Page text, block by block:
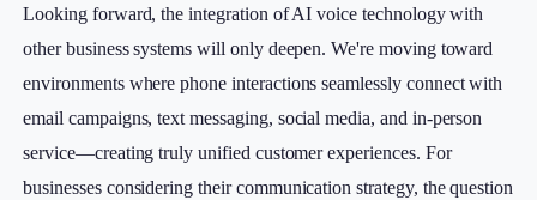
Looking forward, the integration of AI voice technology with
other business systems will only deepen. We're moving toward
environments where phone interactions seamlessly connect with
email campaigns, text messaging, social media, and in-person
service—creating truly unified customer experiences. For
businesses considering their communication strategy, the question